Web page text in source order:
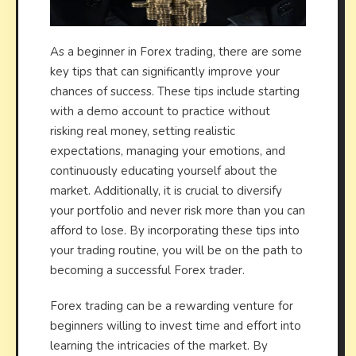
As a beginner in Forex trading, there are some
key tips that can significantly improve your
chances of success. These tips include starting
with a demo account to practice without
risking real money, setting realistic
expectations, managing your emotions, and
continuously educating yourself about the
market. Additionally, it is crucial to diversify
your portfolio and never risk more than you can
afford to lose. By incorporating these tips into
your trading routine, you will be on the path to
becoming a successful Forex trader.
Forex trading can be a rewarding venture for
beginners willing to invest time and effort into
learning the intricacies of the market. By